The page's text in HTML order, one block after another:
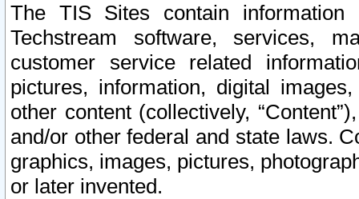
The TIS Sites contain
Techstream software, services,
customer service related
pictures, information, digital
other content (collectively,
and/or other federal and state laws.
graphics, images, pictures,
or later invented.